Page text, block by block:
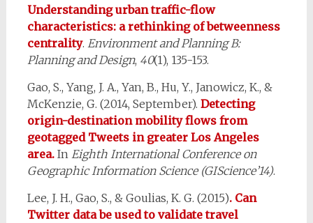
Understanding urban traffic-flow
characteristics: a rethinking of betweenness
centrality. Environment and Planning B:
Planning and Design, 40(1), 135-153.
Gao, S., Yang, J. A., Yan, B., Hu, Y., Janowicz, K., &
McKenzie, G. (2014, September). Detecting
origin-destination mobility flows from
geotagged Tweets in greater Los Angeles
area.In Eighth International Conference on
Geographic Information Science (GIScience’14).
Lee, J. H., Gao, S., & Goulias, K. G. (2015). Can
Twitter data be used to validate travel